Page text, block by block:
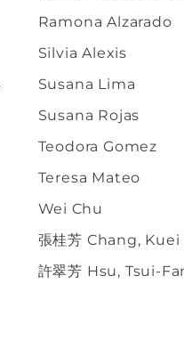
Ramona Alzarado
Silvia Alexis
Susana Lima
Susana Rojas
Teodora Gomez
Teresa Mateo
Wei Chu
張桂芳 Chang,
許翠芳 Hsu, Tsui-